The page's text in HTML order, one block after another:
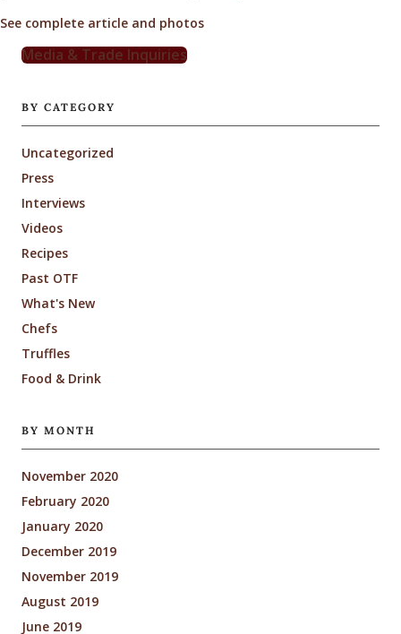
See complete article and photos
Media & Trade Inquiries
BY CATEGORY
Uncategorized
Press
Interviews
Videos
Recipes
Past OTF
What's New
Chefs
Truffles
Food & Drink
BY MONTH
November 2020
February 2020
January 2020
December 2019
November 2019
August 2019
June 2019